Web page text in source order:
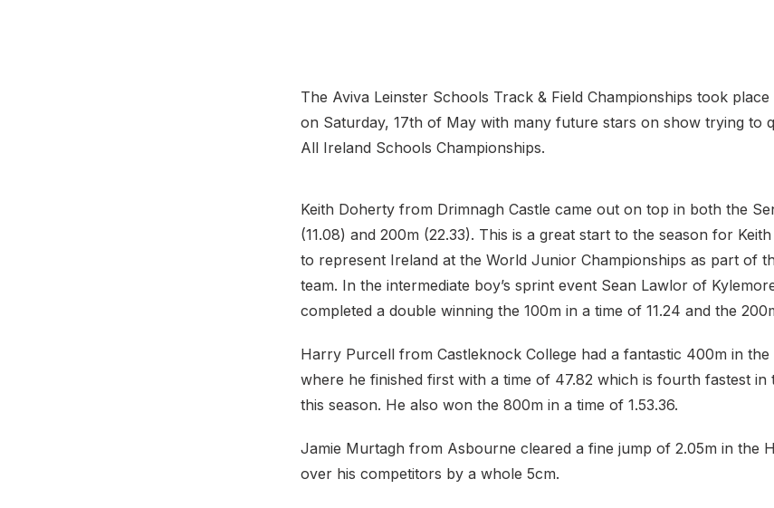
The Aviva Leinster Schools Track & Field Championships took
on Saturday, 17th of May with many future stars on show trying to
All Ireland Schools Championships.
Keith Doherty from Drimnagh Castle came out on top in both the
(11.08) and 200m (22.33). This is a great start to the season for
to represent Ireland at the World Junior Championships as part of
team. In the intermediate boy’s sprint event Sean Lawlor of
completed a double winning the 100m in a time of 11.24 and the
Harry Purcell from Castleknock College had a fantastic 400m in
where he finished first with a time of 47.82 which is fourth fastest
this season. He also won the 800m in a time of 1.53.36.
Jamie Murtagh from Asbourne cleared a fine jump of 2.05m in the
over his competitors by a whole 5cm.